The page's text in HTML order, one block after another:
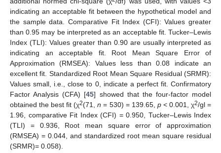
indicating an acceptable fit between the hypothetical model and
the sample data. Comparative Fit Index (CFI): Values greater
than 0.95 may be interpreted as an acceptable fit. Tucker–Lewis
Index (TLI): Values greater than 0.90 are usually interpreted as
indicating an acceptable fit. Root Mean Square Error of
Approximation (RMSEA): Values less than 0.08 indicate an
excellent fit. Standardized Root Mean Square Residual (SRMR):
Values small, i.e., close to 0, indicate a perfect fit. Confirmatory
Factor Analysis (CFA) [45] showed that the four-factor model
obtained the best fit (χ2(71,n = 530) = 139.65, p< 0.001, χ2/gl =
1.96, comparative Fit Index (CFI) = 0.950, Tucker–Lewis Index
(TLI) = 0.936, Root mean square error of approximation
(RMSEA) = 0.044, and standardized root mean square residual
(SRMR)= 0.058).